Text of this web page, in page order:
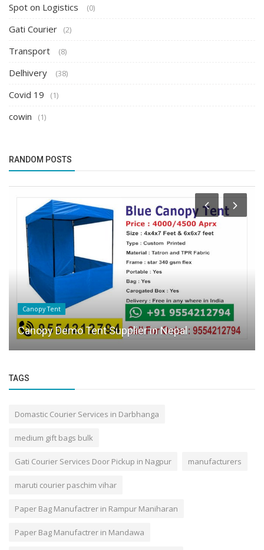
Spot on Logistics (0)
Gati Courier (2)
Transport (8)
Delhivery (38)
Covid 19 (1)
cowin (1)
RANDOM POSTS
Canopy Tent
Canopy Demo Tent Supplier in Nepal
TAGS
Domastic Courier Services in Darbhanga
medium gift bags bulk
Gati Courier Services Door Pickup in Nagpur manufacturers
maruti courier paschim vihar
Paper Bag Manufactrer in Rampur Maniharan
Paper Bag Manufactrer in Mandawa